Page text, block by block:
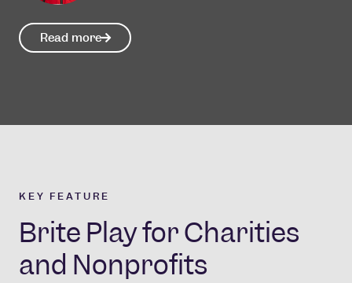
Read more
Read more
KEY FEATURE
Brite Play for Charities
and Nonprofits